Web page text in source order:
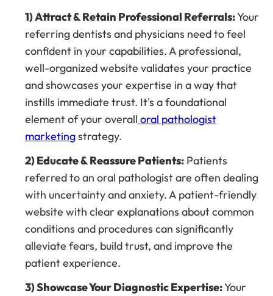
1) Attract & Retain Professional Referrals:Your
referring dentists and physicians need to feel
confident in your capabilities. A professional,
well-organized website validates your practice
and showcases your expertise in a way that
instills immediate trust. It's a foundational
element of your overall oral pathologist
marketingstrategy.
2) Educate & Reassure Patients:Patients
referred to an oral pathologist are often dealing
with uncertainty and anxiety. A patient-friendly
website with clear explanations about common
conditions and procedures can significantly
alleviate fears, build trust, and improve the
patient experience.
3) Showcase Your Diagnostic Expertise:Your